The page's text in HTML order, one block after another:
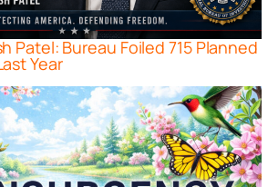
Patel: Bureau Foiled 715 Planned
Year